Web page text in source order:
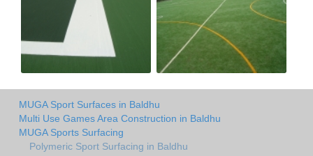
MUGA Sport Surfaces in Baldhu
Multi Use Games Area Construction in Baldhu
MUGA Sports Surfacing
Polymeric Sport Surfacing in Baldhu